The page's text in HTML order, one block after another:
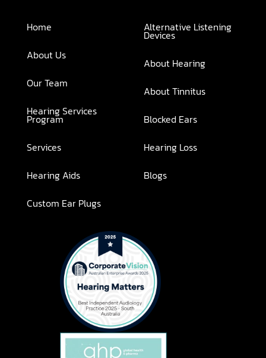
Home
About Us
Our Team
Hearing Services
Program
Services
Hearing Aids
Custom Ear Plugs
Alternative Listening
Devices
About Hearing
About Tinnitus
Blocked Ears
Hearing Loss
Blogs